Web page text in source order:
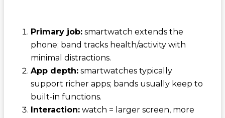
Primary job:smartwatch extends the
phone; band tracks health/activity with
minimal distractions.
App depth:smartwatches typically
support richer apps; bands usually keep to
built-in functions.
Interaction:watch = larger screen, more